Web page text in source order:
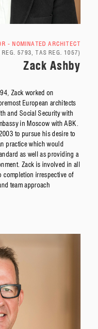
- NOMINATED ARCHITECT
5793, TAS REG. 1057)
Zack Ashby
Zack worked on
European architects
and Social Security with
in Moscow with ABK.
to pursue his desire to
practice which would
as well as providing a
Zack is involved in all
completion irrespective of
team approach